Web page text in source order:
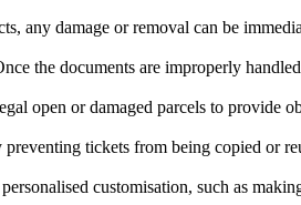
any damage or removal can be
the documents are improperly
open or damaged parcels to provide
tickets from being copied or
customisation, such as